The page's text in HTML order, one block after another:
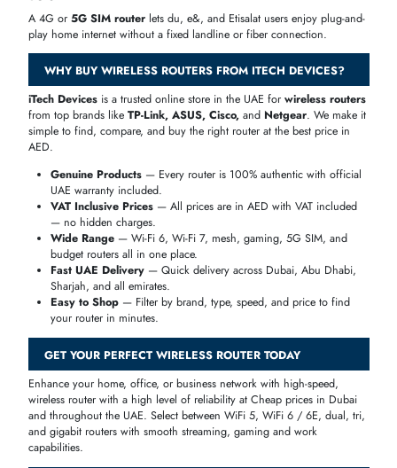
TP-Link
Best value, widest range, Wi-Fi 6 & Wi-Fi 7
ASUS
Gaming, premium performance, advanced features
D-Link
AI-powered routers, home and SMB
Netgear
High-speed Nighthawk gaming and home routers
Tenda
Affordable routers for everyday home use
Linksys
Reliable mesh and home Wi-Fi systems
WIRELESS ROUTERS BY USE CASE
The rightwireless routerdepends on how and where you use the
internet. At iTech Devices, we help you find the perfect router for
specific need — whether it's for a small apartment, a large villa, a
office, or high-speed gaming.
Home Use
A dual-band Wi-Fi 6 router is all you need for everyday browsing,
video calls, and HD streaming across your family's devices at home.
Large Villas & Multi Floor Homes